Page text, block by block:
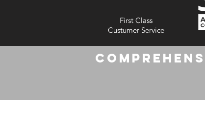
First Class
Custumer Service